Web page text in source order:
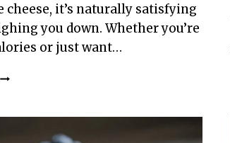
cheese, it’s naturally satisfying
you down. Whether you’re
or just want…
100-